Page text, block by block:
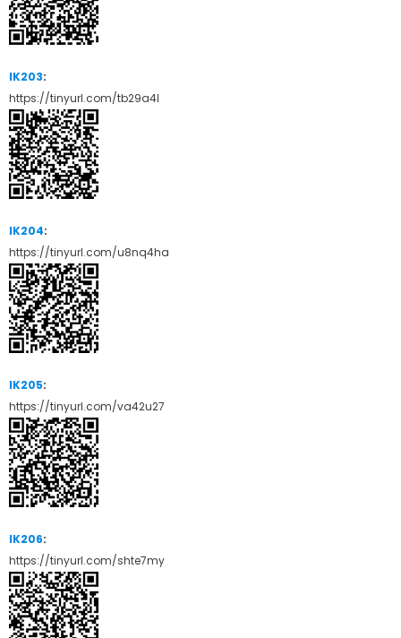
IK203:
https://tinyurl.com/tb29a4l
IK204:
https://tinyurl.com/u8nq4ha
IK205:
https://tinyurl.com/va42u27
IK206:
https://tinyurl.com/shte7my